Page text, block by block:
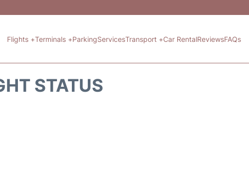
Flights +Terminals +ParkingServicesTransport +Car RentalReviewsFAQs
STATUS